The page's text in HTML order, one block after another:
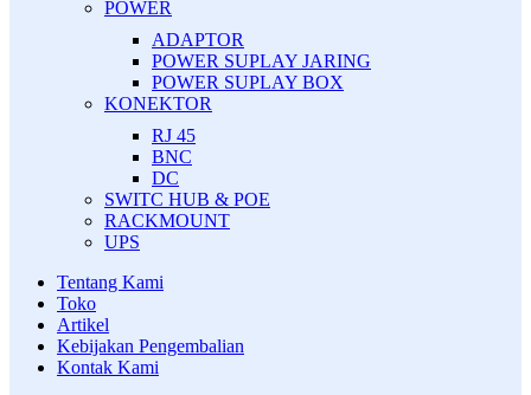
POWER
ADAPTOR
POWER SUPLAY JARING
POWER SUPLAY BOX
KONEKTOR
RJ 45
BNC
DC
SWITC HUB & POE
RACKMOUNT
UPS
Tentang Kami
Toko
Artikel
Kebijakan Pengembalian
Kontak Kami